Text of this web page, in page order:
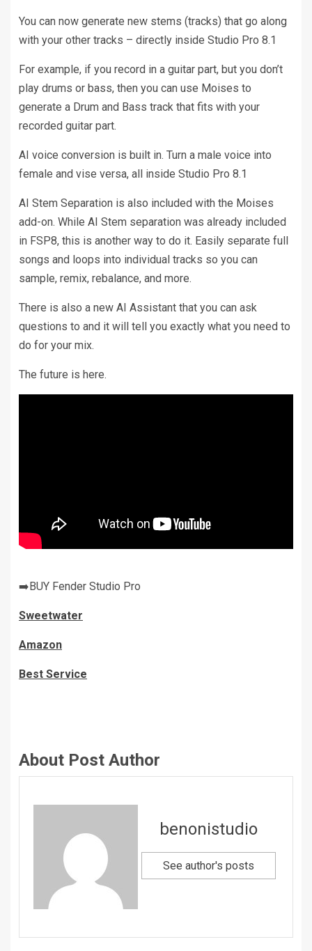
You can now generate new stems (tracks) that go along
with your other tracks – directly inside Studio Pro 8.1
For example, if you record in a guitar part, but you don’t
play drums or bass, then you can use Moises to
generate a Drum and Bass track that fits with your
recorded guitar part.
AI voice conversion is built in. Turn a male voice into
female and vise versa, all inside Studio Pro 8.1
AI Stem Separation is also included with the Moises
add-on. While AI Stem separation was already included
in FSP8, this is another way to do it. Easily separate full
songs and loops into individual tracks so you can
sample, remix, rebalance, and more.
There is also a new AI Assistant that you can ask
questions to and it will tell you exactly what you need to
do for your mix.
The future is here.
➡️BUY Fender Studio Pro
Sweetwater
Amazon
Best Service
About Post Author
benonistudio
See author's posts